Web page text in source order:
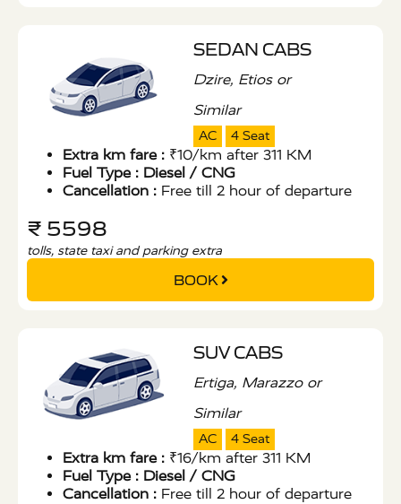
SEDAN CABS
Dzire, Etios or
Similar
AC 4 Seat
Extra km fare : ₹10/km after 311 KM
Fuel Type : Diesel / CNG
Cancellation : Free till 2 hour of departure
₹ 5598
tolls, state taxi and parking extra
BOOK
SUV CABS
Ertiga, Marazzo or
Similar
AC 4 Seat
Extra km fare : ₹16/km after 311 KM
Fuel Type : Diesel / CNG
Cancellation : Free till 2 hour of departure